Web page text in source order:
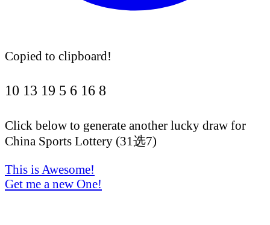
Copied to clipboard!
10 13 19 5 6 16 8
Click below to generate another lucky draw for
China Sports Lottery (31选7)
This is Awesome!
Get me a new One!